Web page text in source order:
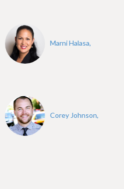
Marni Halasa,
Corey Johnson,